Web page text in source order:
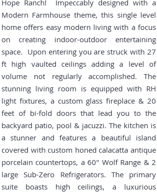
Hope Ranch! Impeccably designed with a
Modern Farmhouse theme, this single level
home offers easy modern living with a focus
on creating indoor-outdoor entertaining
space. Upon entering you are struck with 27
ft high vaulted ceilings adding a level of
volume not regularly accomplished. The
stunning living room is equipped with RH
light fixtures, a custom glass fireplace & 20
feet of bi-fold doors that lead you to the
backyard patio, pool & jacuzzi. The kitchen is
a stunner and features a beautiful island
covered with custom honed calacatta antique
porcelain countertops, a 60'' Wolf Range & 2
large Sub-Zero Refrigerators. The primary
suite boasts high ceilings, a luxurious